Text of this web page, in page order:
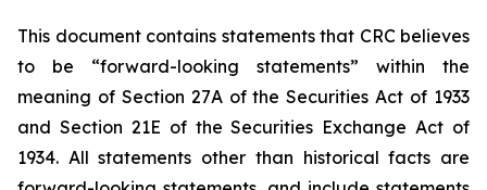
This document contains statements that CRC believes
to be “forward-looking statements” within the
meaning of Section 27A of the Securities Act of 1933
and Section 21E of the Securities Exchange Act of
1934. All statements other than historical facts are